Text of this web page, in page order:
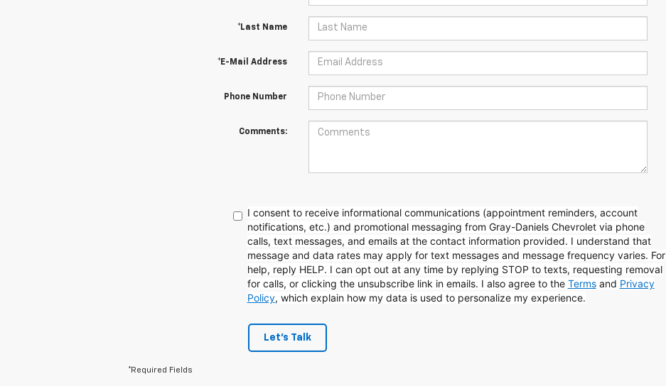
*Last Name
*E-Mail Address
Phone Number
Comments:
I consent to receive informational communications (appointment reminders, account
notifications, etc.) and promotional messaging from Gray-Daniels Chevrolet via phone
calls, text messages, and emails at the contact information provided. I understand that
message and data rates may apply for text messages and message frequency varies. For
help, reply HELP. I can opt out at any time by replying STOP to texts, requesting removal
for calls, or clicking the unsubscribe link in emails. I also agree to the Termsand Privacy
Policy, which explain how my data is used to personalize my experience.
Let's Talk
*Required Fields